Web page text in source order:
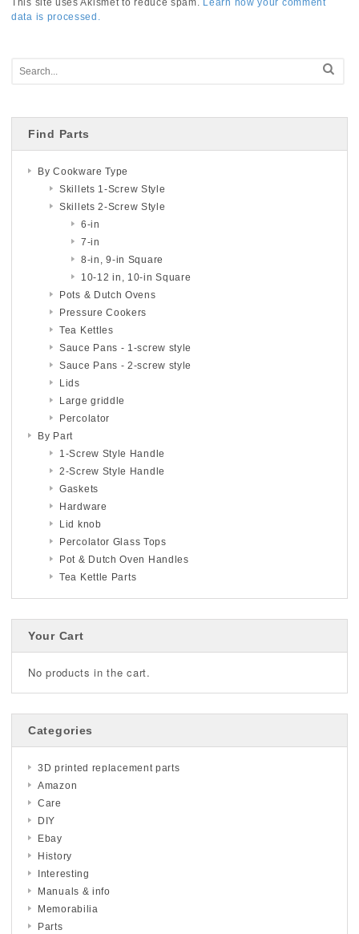
data is processed.
Find Parts
By Cookware Type
Skillets 1-Screw Style
Skillets 2-Screw Style
6-in
7-in
8-in, 9-in Square
10-12 in, 10-in Square
Pots & Dutch Ovens
Pressure Cookers
Tea Kettles
Sauce Pans - 1-screw style
Sauce Pans - 2-screw style
Lids
Large griddle
Percolator
By Part
1-Screw Style Handle
2-Screw Style Handle
Gaskets
Hardware
Lid knob
Percolator Glass Tops
Pot & Dutch Oven Handles
Tea Kettle Parts
Your Cart
No products in the cart.
Categories
3D printed replacement parts
Amazon
Care
DIY
Ebay
History
Interesting
Manuals & info
Memorabilia
Parts